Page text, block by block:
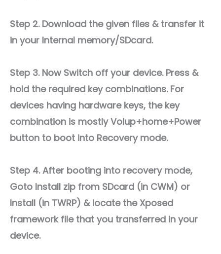
Step 2. Download the given files & transfer it
in your Internal memory/SDcard.
Step 3. Now Switch off your device. Press &
hold the required key combinations. For
devices having hardware keys, the key
combination is mostly Volup+home+Power
button to boot into Recovery mode.
Step 4. After booting into recovery mode,
Goto Install zip from SDcard (in CWM) or
Install (in TWRP) & locate the Xposed
framework file that you transferred in your
device.